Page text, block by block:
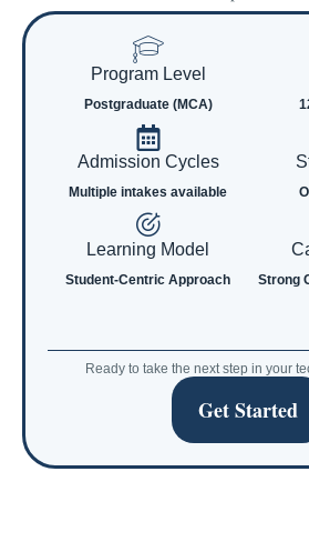
Program Level
Postgraduate (MCA)
Admission Cycles
Multiple intakes available
Learning Model
Student-Centric Approach Strong
Ready to take the next step in your
Get Started